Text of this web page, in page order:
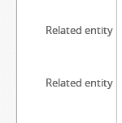
Related entity
Related entity